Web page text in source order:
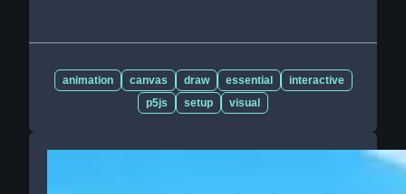
animation canvas draw essential
interactive
p5js
setup visual